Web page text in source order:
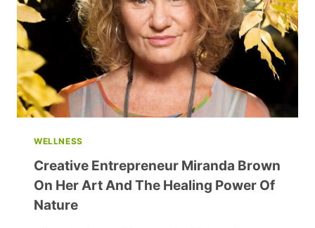
TRENDY
IDEAS
WELLNESS
Creative Entrepreneur Miranda Brown
On Her Art And The Healing Power Of
Nature